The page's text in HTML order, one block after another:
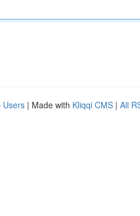
Users | Made with Kliqqi CMS | All